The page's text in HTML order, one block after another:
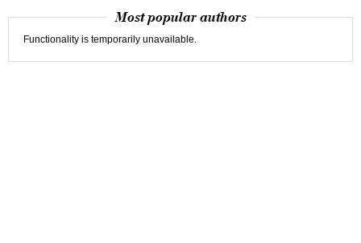
Most popular authors
Functionality is temporarily unavailable.